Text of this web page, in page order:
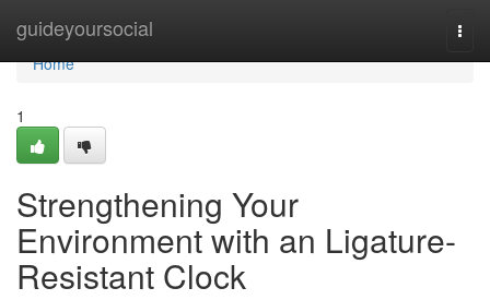
guideyoursocial
Home
Home
1
Strengthening Your
Environment with an Ligature-
Resistant Clock